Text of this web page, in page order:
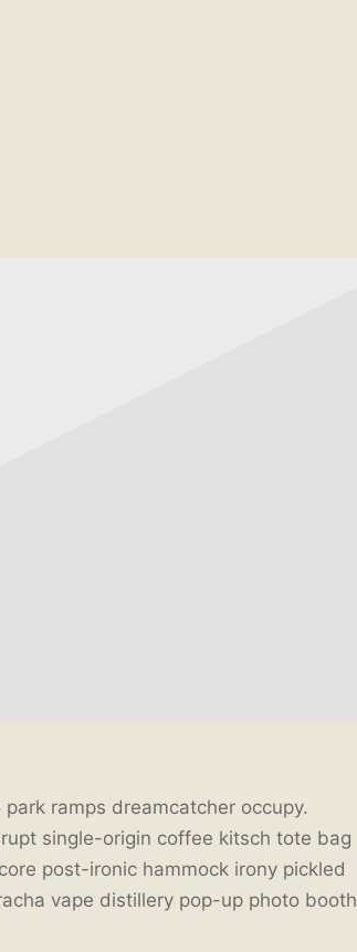
ramps dreamcatcher occupy.
single-origin coffee kitsch tote bag
post-ironic hammock irony pickled
vape distillery pop-up photo booth